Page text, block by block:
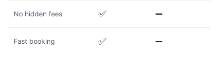
No hidden fees ✅ ➖
Fast booking ✅ ➖